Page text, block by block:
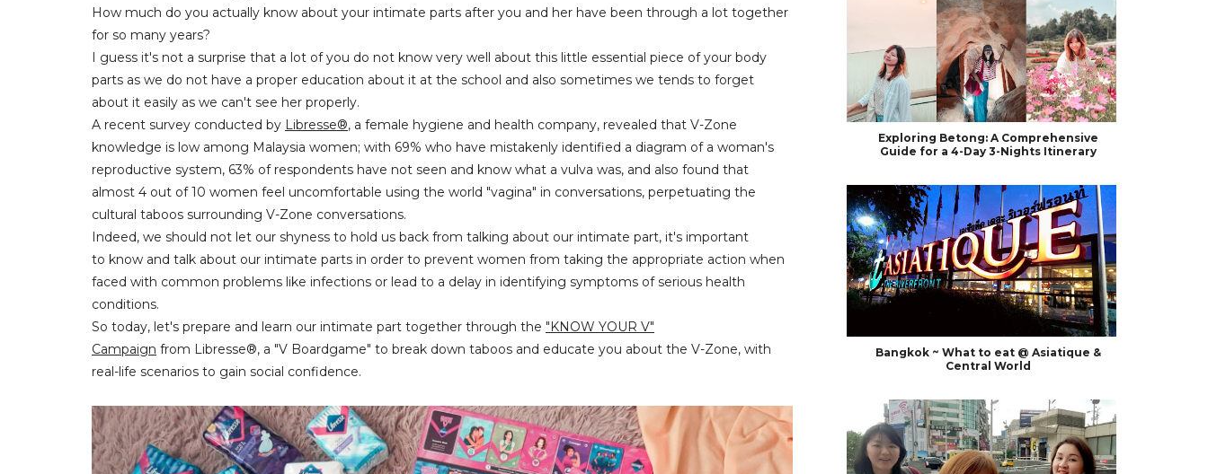
How much do you actually know about your intimate parts after you and her have been through a lot together
for so many years?
I guess it's not a surprise that a lot of you do not know very well about this little essential piece of your body
parts as we do not have a proper education about it at the school and also sometimes we tends to forget
about it easily as we can't see her properly.
A recent survey conducted by Libresse®, a female hygiene and health company, revealed that V-Zone
knowledge is low among Malaysia women; with 69% who have mistakenly identified a diagram of a woman's
reproductive system, 63% of respondents have not seen and know what a vulva was, and also found that
almost 4 out of 10 women feel uncomfortable using the world "vagina" in conversations, perpetuating the
cultural taboos surrounding V-Zone conversations.
Indeed, we should not let our shyness to hold us back from talking about our intimate part, it's important
to know and talk about our intimate parts in order to prevent women from taking the appropriate action when
faced with common problems like infections or lead to a delay in identifying symptoms of serious health
conditions.
So today, let's prepare and learn our intimate part together through the "KNOW YOUR V"
Campaign from Libresse®, a "V Boardgame" to break down taboos and educate you about the V-Zone, with
real-life scenarios to gain social confidence.
Exploring Betong: A Comprehensive
Guide for a 4-Day 3-Nights Itinerary
Bangkok ~ What to eat @ Asiatique &
Central World